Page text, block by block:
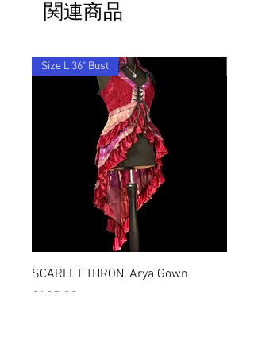
post the replacement item to you for
these terms & conditions.
関連商品
Size L 36" Bust
SCARLET THRON, Arya Gown
価格
£105.00